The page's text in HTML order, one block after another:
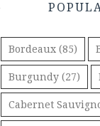
Bordeaux (85)
Burgundy (27)
Cabernet